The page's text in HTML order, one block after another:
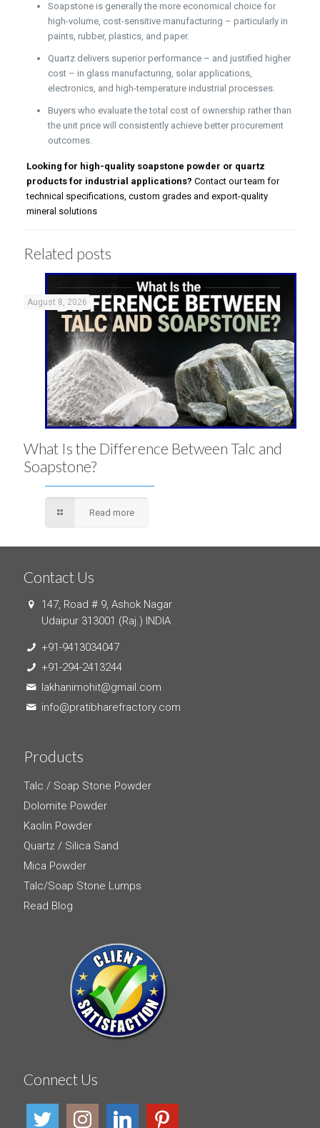
Soapstone is generally the more economical choice for
high-volume, cost-sensitive manufacturing – particularly in
paints, rubber, plastics, and paper.
Quartz delivers superior performance – and justified higher
cost – in glass manufacturing, solar applications,
electronics, and high-temperature industrial processes.
Buyers who evaluate the total cost of ownership rather than
the unit price will consistently achieve better procurement
outcomes.
Looking for high-quality soapstone powder or quartz
products for industrial applications? Contact our team for
technical specifications, custom grades and export-quality
mineral solutions
Related posts
August 8, 2026
What Is the Difference Between Talc and
Soapstone?
Read more
Contact Us
147, Road # 9, Ashok Nagar
Udaipur 313001 (Raj.) INDIA
+91-9413034047
+91-294-2413244
lakhanimohit@gmail.com
info@pratibharefractory.com
Products
Talc / Soap Stone Powder
Dolomite Powder
Kaolin Powder
Quartz / Silica Sand
Mica Powder
Talc/Soap Stone Lumps
Read Blog
Connect Us